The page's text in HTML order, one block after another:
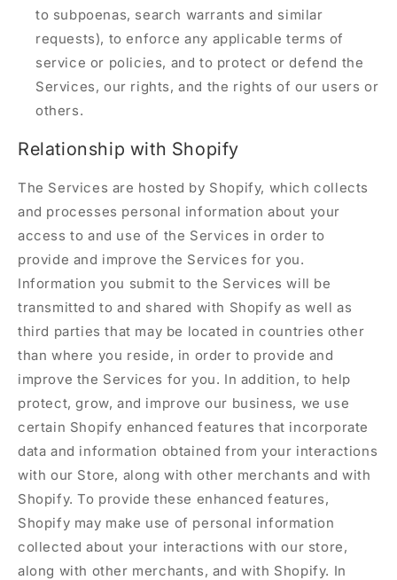
to subpoenas, search warrants and similar
requests), to enforce any applicable terms of
service or policies, and to protect or defend the
Services, our rights, and the rights of our users or
others.
Relationship with Shopify
The Services are hosted by Shopify, which collects
and processes personal information about your
access to and use of the Services in order to
provide and improve the Services for you.
Information you submit to the Services will be
transmitted to and shared with Shopify as well as
third parties that may be located in countries other
than where you reside, in order to provide and
improve the Services for you. In addition, to help
protect, grow, and improve our business, we use
certain Shopify enhanced features that incorporate
data and information obtained from your interactions
with our Store, along with other merchants and with
Shopify. To provide these enhanced features,
Shopify may make use of personal information
collected about your interactions with our store,
along with other merchants, and with Shopify. In